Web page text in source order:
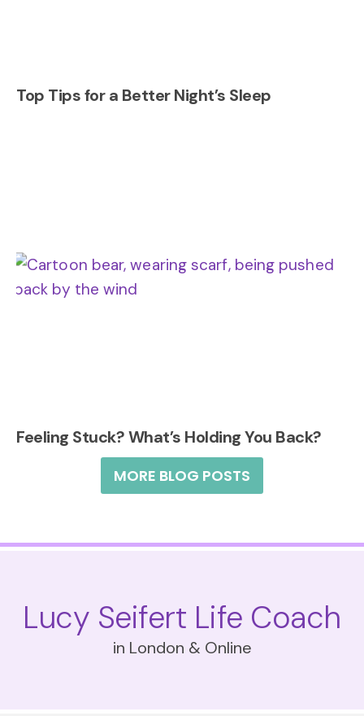
Top Tips for a Better Night’s Sleep
Feeling Stuck? What’s Holding You Back?
MORE BLOG POSTS
Lucy Seifert Life Coach
in London & Online